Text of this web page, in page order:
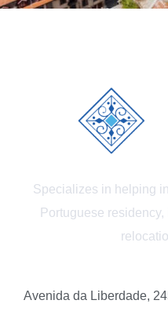
Specializes in helping
Portuguese
Avenida da Liberdade,